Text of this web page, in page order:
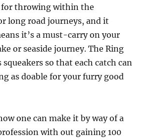
for throwing within the
long road journeys, and it
it’s a must-carry on your
or seaside journey. The Ring
squeakers so that each catch can
as doable for your furry good
one can make it by way of a
with out gaining 100